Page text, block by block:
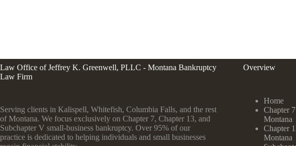
Law Office of Jeffrey K. Greenwell, PLLC - Montana Bankruptcy
Law Firm
Serving clients in Kalispell, Whitefish, Columbia Falls, and the rest
of Montana. We focus exclusively on Chapter 7, Chapter 13, and
Subchapter V small-business bankruptcy. Over 95% of our
practice is dedicated to helping individuals and small businesses
Overview
Home
Chapter
Montana
Chapter
Montana